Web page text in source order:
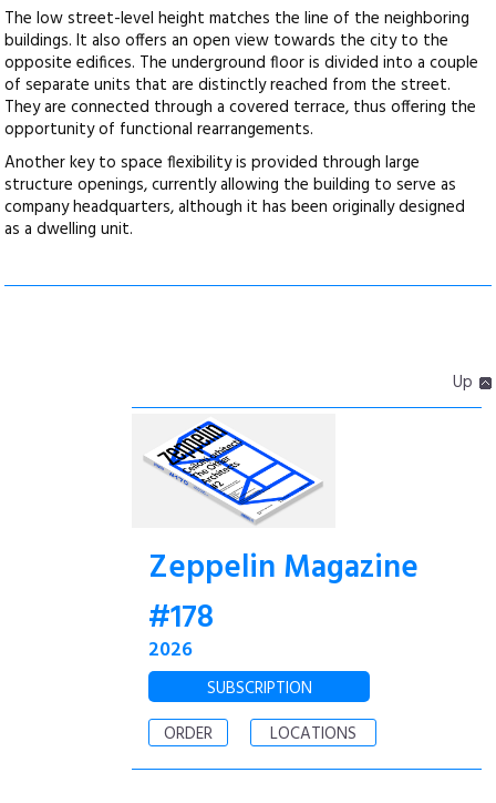
The low street-level height matches the line of the neighboring
buildings. It also offers an open view towards the city to the
opposite edifices. The underground floor is divided into a couple
of separate units that are distinctly reached from the street.
They are connected through a covered terrace, thus offering the
opportunity of functional rearrangements.
Another key to space flexibility is provided through large
structure openings, currently allowing the building to serve as
company headquarters, although it has been originally designed
as a dwelling unit.
Up
Zeppelin Magazine
#178
2026
SUBSCRIPTION
ORDER
LOCATIONS